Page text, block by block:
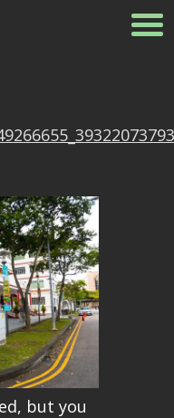
but you